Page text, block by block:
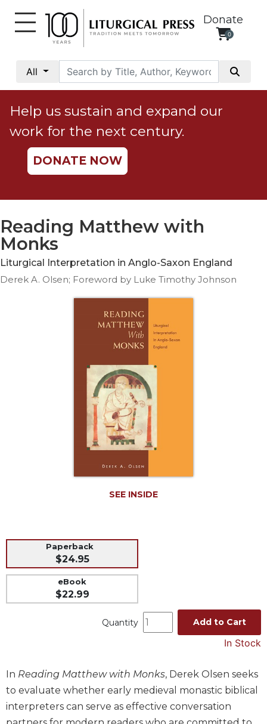
Donate
0
All
Social
Justice
Catholic
Social
Teaching
Ethics
Parish
Life
Liturgical
Studies
Liturgical
the
Church
Liturgy
and
Help us sustain and expand our
work for the next century.
DONATE NOW
Reading Matthew with
Monks
Liturgical Interpretation in Anglo-Saxon England
Derek A. Olsen; Foreword by Luke Timothy Johnson
SEE INSIDE
Paperback
$24.95
eBook
$22.99
Quantity Add to Cart
In Stock
In Reading Matthew with Monks, Derek Olsen seeks
to evaluate whether early medieval monastic biblical
interpreters can serve as effective conversation